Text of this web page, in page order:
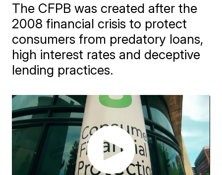
The CFPB was created after the
2008 financial crisis to protect
consumers from predatory loans,
high interest rates and deceptive
lending practices.